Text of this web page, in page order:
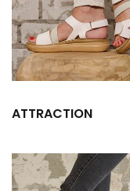
ATTRACTION